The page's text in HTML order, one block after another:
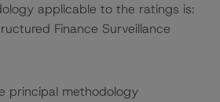
applicable to the ratings is:
Finance Surveillance
principal methodology